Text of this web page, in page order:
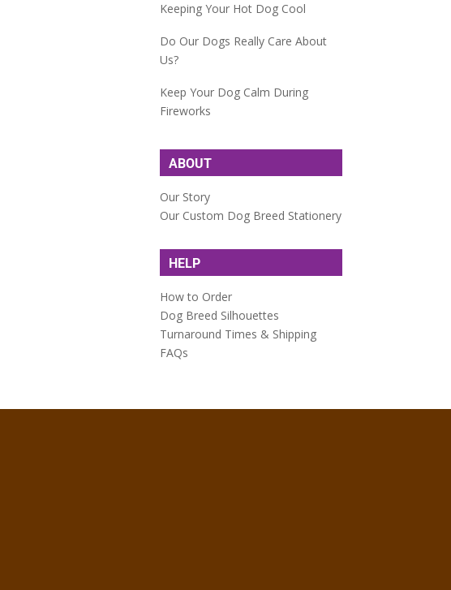
Keeping Your Hot Dog Cool
Do Our Dogs Really Care About
Us?
Keep Your Dog Calm During
Fireworks
ABOUT
Our Story
Our Custom Dog Breed Stationery
HELP
How to Order
Dog Breed Silhouettes
Turnaround Times & Shipping
FAQs